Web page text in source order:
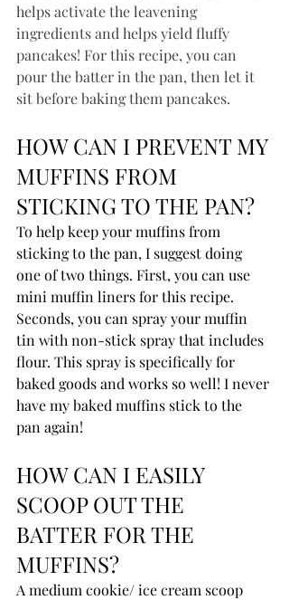
helps activate the leavening
ingredients and helps yield fluffy
pancakes! For this recipe, you can
pour the batter in the pan, then let it
sit before baking them pancakes.
HOW CAN I PREVENT MY
MUFFINS FROM
STICKING TO THE PAN?
To help keep your muffins from
sticking to the pan, I suggest doing
one of two things. First, you can use
mini muffin liners for this recipe.
Seconds, you can spray your muffin
tin with non-stick spray that includes
flour. This spray is specifically for
baked goods and works so well! I never
have my baked muffins stick to the
pan again!
HOW CAN I EASILY
SCOOP OUT THE
BATTER FOR THE
MUFFINS?
A medium cookie/ ice cream scoop